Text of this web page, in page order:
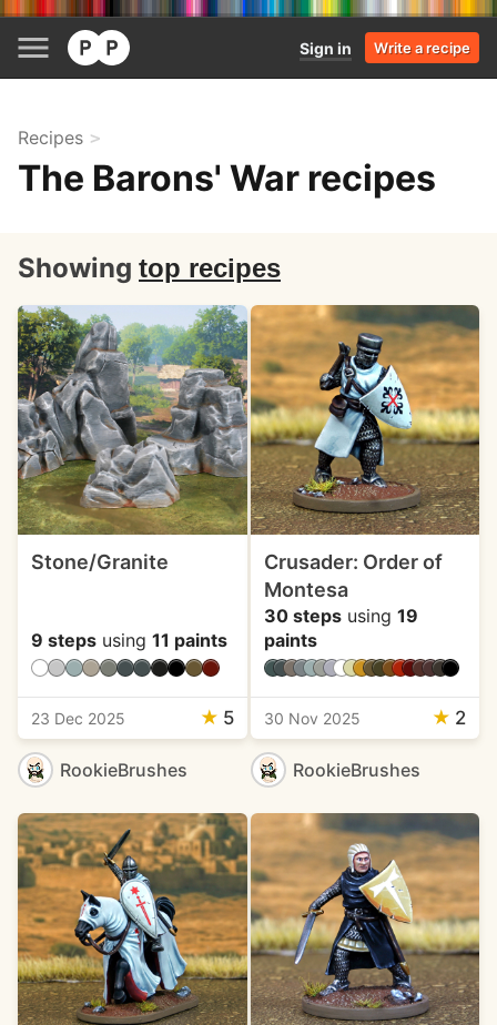
Sign in Write a recipe
Recipes
The Barons' War recipes
Showing top recipes
Stone/Granite
9 steps using 11 paints
23 Dec 2025 ★ 5
RookieBrushes
Crusader: Order of
Montesa
30 stepsusing 19
paints
30 Nov 2025 ★ 2
RookieBrushes